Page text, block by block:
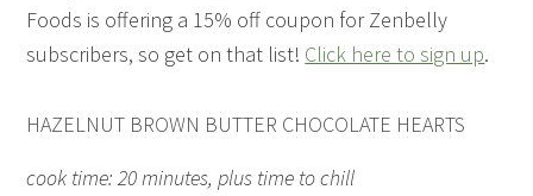
Foods is offering a 15% off coupon for Zenbelly
subscribers, so get on that list! Click here to sign up.
HAZELNUT BROWN BUTTER CHOCOLATE HEARTS
cook time: 20 minutes, plus time to chill